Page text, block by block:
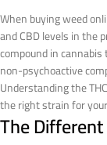
When buying weed
and CBD levels in the
compound in
non-psychoactive
Understanding the
the right strain for
The